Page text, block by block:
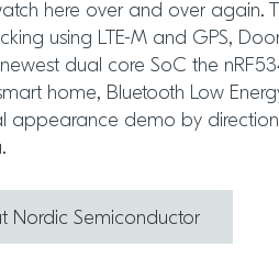
here over and over again.
using LTE-M and GPS,
newest dual core SoC the
home, Bluetooth Low
appearance demo by
Nordic Semiconductor